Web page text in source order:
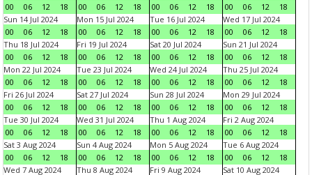
00
06 12 18
00
06 12 18
00
06 12 18
00
06 12
18
Sun 14 Jul 2024
00
06 12 18
Mon 15 Jul 2024
00
06 12 18
Tue 16 Jul 2024
00
06 12 18
Wed 17 Jul 2024
00
06 12
18
Thu 18 Jul 2024
00
06 12 18
Fri 19 Jul 2024
00
06 12 18
Sat 20 Jul 2024
00
06 12 18
Sun 21 Jul 2024
00
06 12
18
Mon 22 Jul 2024
00
06 12 18
Tue 23 Jul 2024
00
06 12 18
Wed 24 Jul 2024
00
06 12 18
Thu 25 Jul 2024
00
06 12
18
Fri 26 Jul 2024
00
06 12 18
Sat 27 Jul 2024
00
06 12 18
Sun 28 Jul 2024
00
06 12 18
Mon 29 Jul 2024
00
06 12
18
Tue 30 Jul 2024
00
06 12 18
Wed 31 Jul 2024
00
06 12 18
Thu 1 Aug 2024
00
06 12 18
Fri 2 Aug 2024
00
06 12
18
Sat 3 Aug 2024
00
06 12 18
Sun 4 Aug 2024
00
06 12 18
Mon 5 Aug 2024
00
06 12 18
Tue 6 Aug 2024
00
06 12
18
Wed 7 Aug 2024
Thu 8 Aug 2024 Fri 9 Aug 2024 Sat 10 Aug 2024